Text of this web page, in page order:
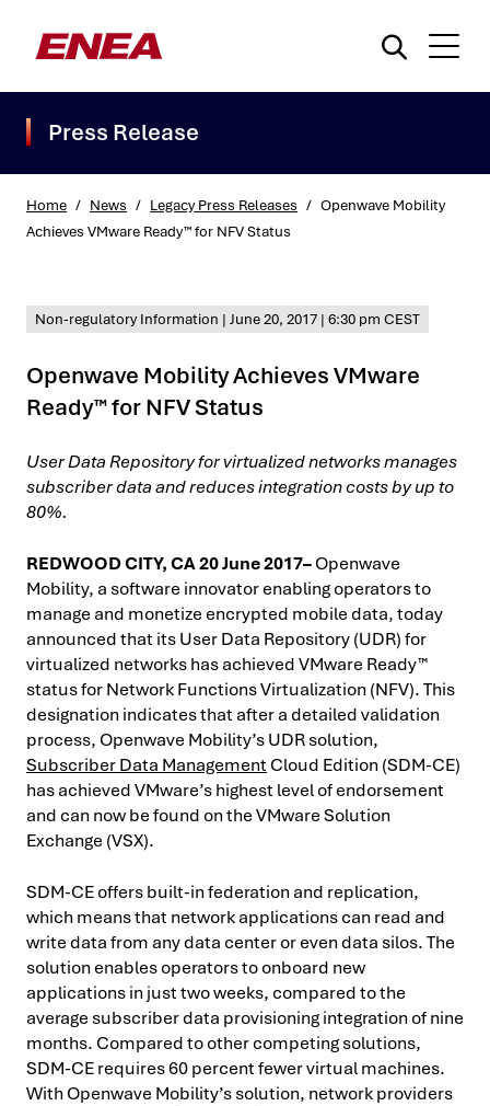
Press Release
Home / News / Legacy Press Releases / Openwave Mobility
Achieves VMware Ready™ for NFV Status
Non-regulatory Information | June 20, 2017 | 6:30 pm CEST
Openwave Mobility Achieves VMware
Ready™ for NFV Status
User Data Repository for virtualized networks manages
subscriber data and reduces integration costs by up to
80%.
REDWOOD CITY, CA 20 June 2017–Openwave
Mobility, a software innovator enabling operators to
manage and monetize encrypted mobile data, today
announced that its User Data Repository (UDR) for
virtualized networks has achieved VMware Ready™
status for Network Functions Virtualization (NFV). This
designation indicates that after a detailed validation
process, Openwave Mobility’s UDR solution,
Subscriber Data Management Cloud Edition (SDM-CE)
has achieved VMware’s highest level of endorsement
and can now be found on the VMware Solution
Exchange (VSX).
SDM-CE offers built-in federation and replication,
which means that network applications can read and
write data from any data center or even data silos. The
solution enables operators to onboard new
applications in just two weeks, compared to the
average subscriber data provisioning integration of nine
months. Compared to other competing solutions,
SDM-CE requires 60 percent fewer virtual machines.
With Openwave Mobility’s solution, network providers